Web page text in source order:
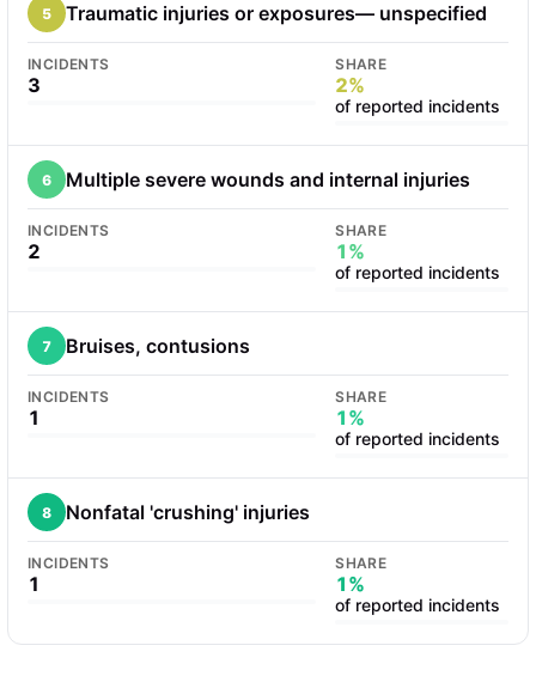
5 Traumatic injuries or exposures— unspecified
INCIDENTS
3
SHARE
2%
of reported incidents
6 Multiple severe wounds and internal injuries
INCIDENTS
2
SHARE
1%
of reported incidents
7 Bruises, contusions
INCIDENTS
1
SHARE
1%
of reported incidents
8 Nonfatal 'crushing' injuries
INCIDENTS
1
SHARE
1%
of reported incidents